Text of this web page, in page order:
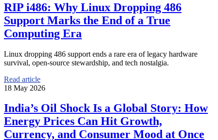
RIP i486: Why Linux Dropping 486
Support Marks the End of a True
Computing Era
Linux dropping 486 support ends a rare era of legacy hardware
survival, open-source stewardship, and tech nostalgia.
Read article
18 May 2026
India’s Oil Shock Is a Global Story: How
Energy Prices Can Hit Growth,
Currency, and Consumer Mood at Once